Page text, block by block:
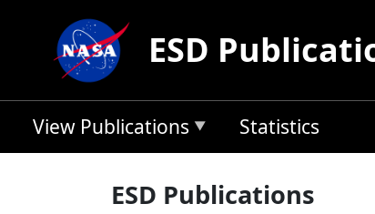
ESD
View Publications Statistics
ESD Publications